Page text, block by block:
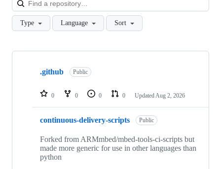
Type Language Sort
Showing
repositories
.github Public
0 0 0 0 Updated Aug 2, 2026
continuous-delivery-scripts Public
Forked from ARMmbed/mbed-tools-ci-scripts but
made more generic for use in other languages than
python